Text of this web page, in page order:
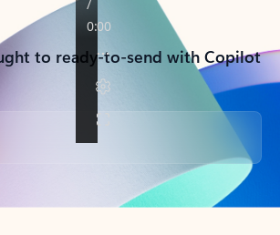
to ready-to-send with Copilot